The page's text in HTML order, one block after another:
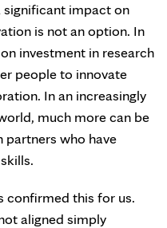
significant impact on
is not an option. In
investment in research
people to innovate
In an increasingly
much more can be
who have
confirmed this for us.
aligned simply